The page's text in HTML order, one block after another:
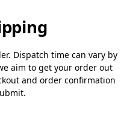
Dispatch time can vary by
aim to get your order out
and order confirmation